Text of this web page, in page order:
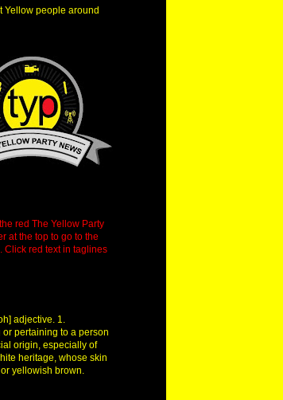
Yellow people around
red The Yellow Party
at the top to go to the
Click red text in taglines
adjective. 1.
or pertaining to a person
origin, especially of
heritage, whose skin
yellowish brown.